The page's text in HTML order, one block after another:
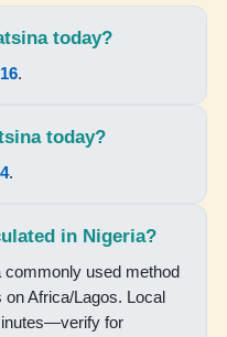
05:04
today?
.
today?
.
in Nigeria?
commonly used method
on Africa/Lagos. Local
for